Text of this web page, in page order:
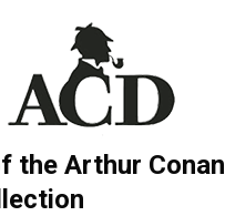
the Arthur Conan